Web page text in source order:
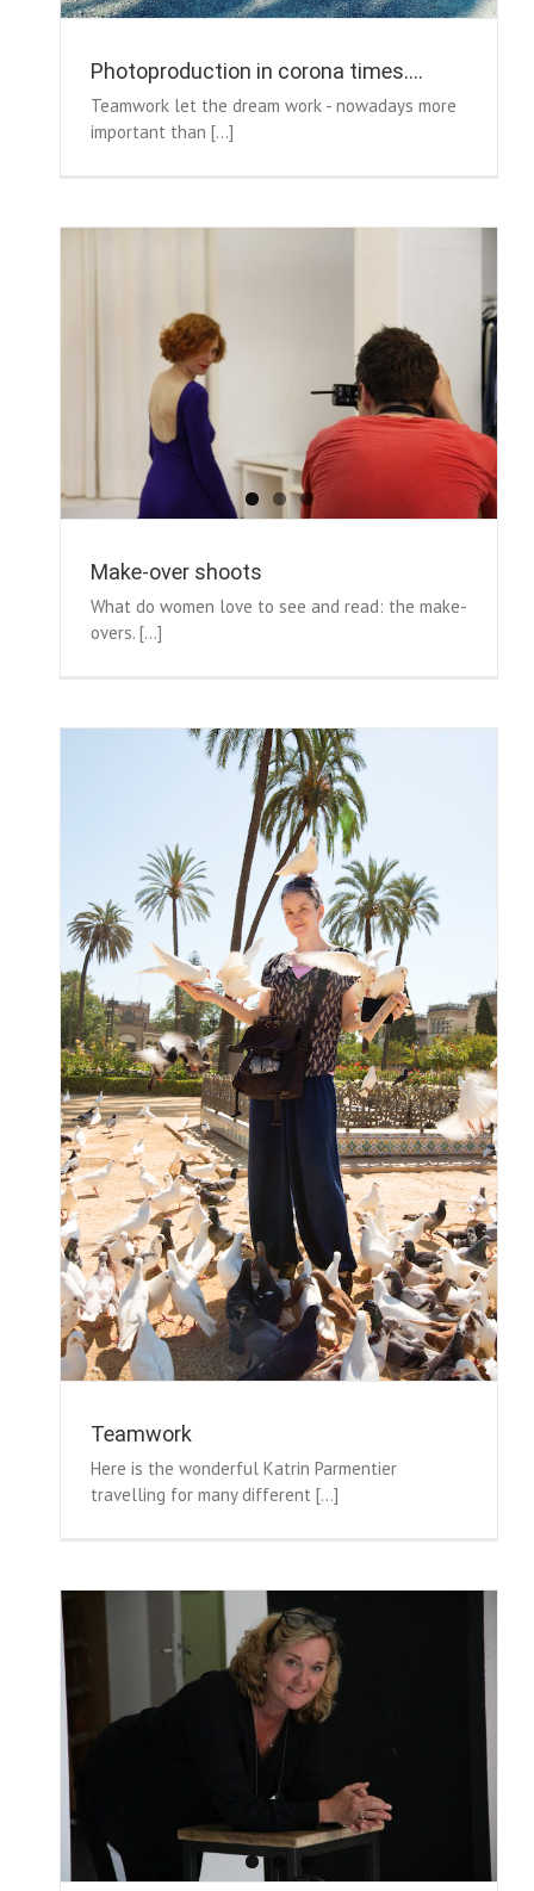
Photoproduction in corona times….
Teamwork let the dream work - nowadays more
important than [...]
Make-over shoots
What do women love to see and read: the make-
overs. [...]
Teamwork
Here is the wonderful Katrin Parmentier
travelling for many different [...]